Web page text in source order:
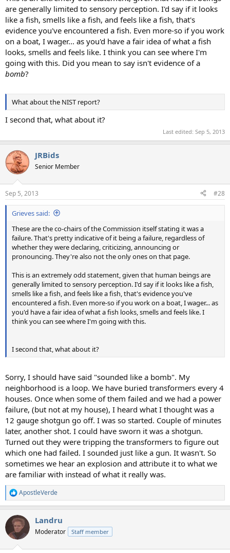
are generally limited to sensory perception. I'd say if it looks
like a fish, smells like a fish, and feels like a fish, that's
evidence you've encountered a fish. Even more-so if you work
on a boat, I wager... as you'd have a fair idea of what a fish
looks, smells and feels like. I think you can see where I'm
going with this. Did you mean to say isn't evidence of a
bomb?
What about the NIST report?
I second that, what about it?
Last edited: Sep 5, 2013
JRBids
Senior Member
Sep 5, 2013 #28
Grieves said:
These are the co-chairs of the Commission itself stating it was a
failure. That's pretty indicative of it being a failure, regardless of
whether they were declaring, criticizing, announcing or
pronouncing. They're also not the only ones on that page.
This is an extremely odd statement, given that human beings are
generally limited to sensory perception. I'd say if it looks like a fish,
smells like a fish, and feels like a fish, that's evidence you've
encountered a fish. Even more-so if you work on a boat, I wager... as
you'd have a fair idea of what a fish looks, smells and feels like. I
think you can see where I'm going with this.
I second that, what about it?
Sorry, I should have said "sounded like a bomb". My
neighborhood is a loop. We have buried transformers every 4
houses. Once when some of them failed and we had a power
failure, (but not at my house), I heard what I thought was a
12 gauge shotgun go off. I was so started. Couple of minutes
later, another shot. I could have sworn it was a shotgun.
Turned out they were tripping the transformers to figure out
which one had failed. I sounded just like a gun. It wasn't. So
sometimes we hear an explosion and attribute it to what we
are familiar with instead of what it really was.
R
e
c
i
ApostleVerde
Landru
Moderator Staff member